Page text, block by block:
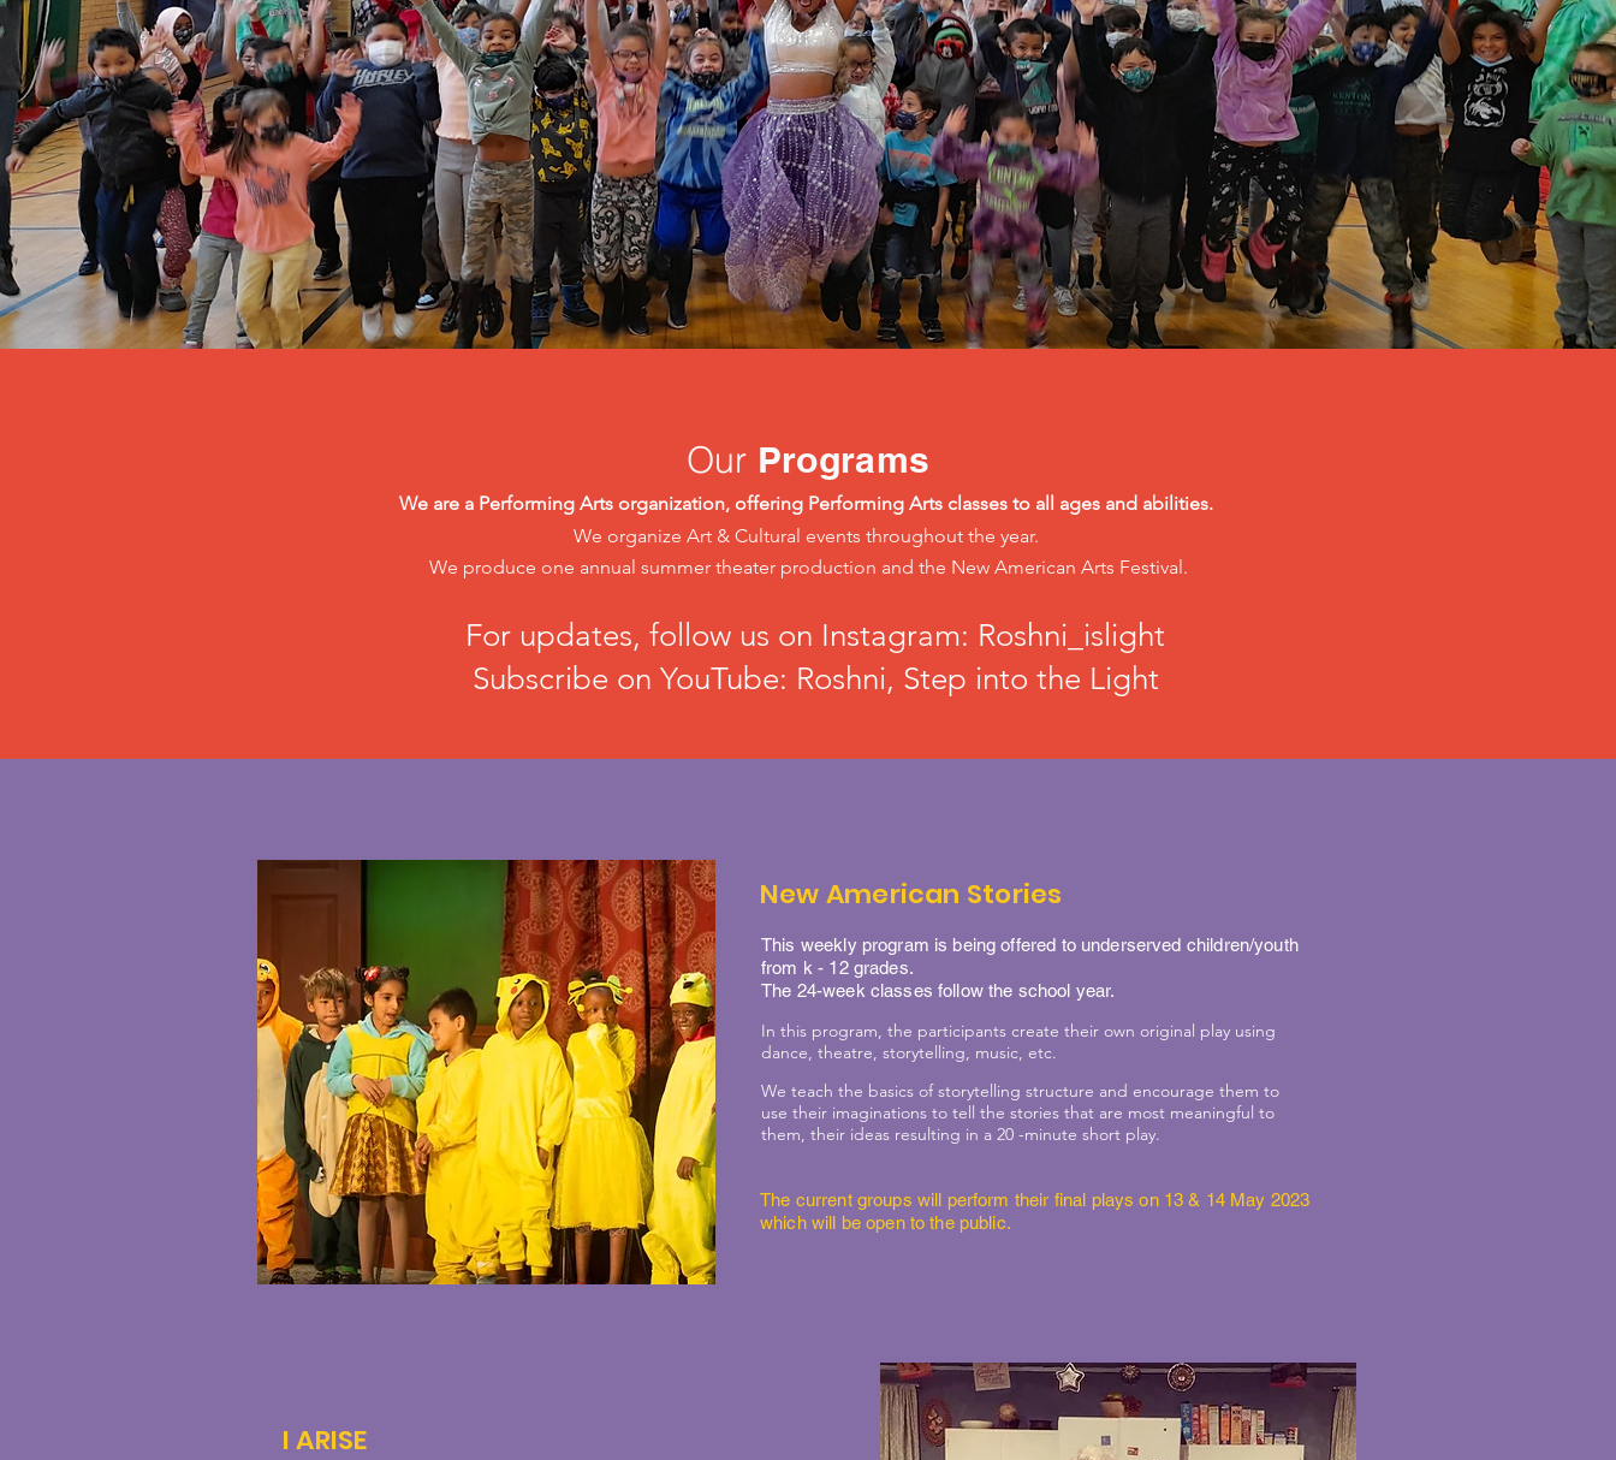
Our Programs
We are a Performing Arts organization, offering Performing Arts classes to all ages and abilities.
We organize Art & Cultural events throughout the year.
We produce one annual summer theater production and the New American Arts Festival.
For updates, follow us on Instagram: Roshni_islight
Subscribe on YouTube: Roshni, Step into the Light
New American Stories
This weekly program is being offered to underserved children/youth
from k - 12 grades.
The 24-week classes follow the school year.
In this program, the participants create their own original play using
dance, theatre, storytelling, music, etc.
We teach the basics of storytelling structure and encourage them to
use their imaginations to tell the stories that are most meaningful to
them, their ideas resulting in a 20 -minute short play.
The current groups will perform their final plays on 13 & 14 May 2023
which will be open to the public.
I ARISE